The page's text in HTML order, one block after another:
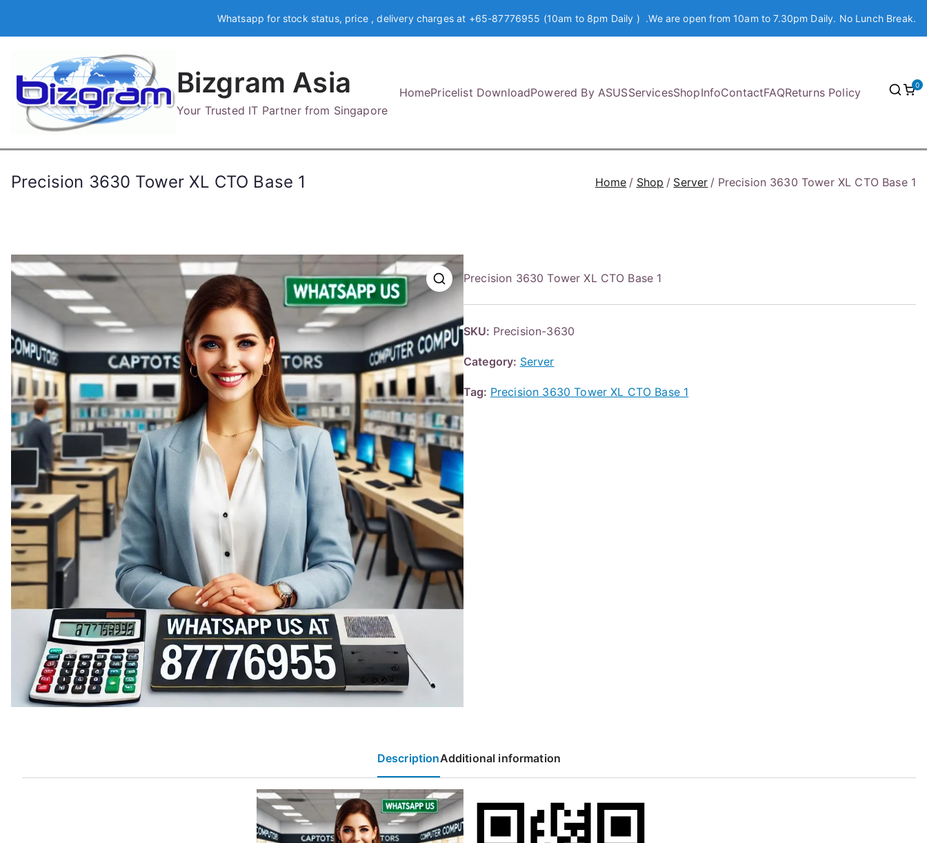
Whatsapp for stock status, price , delivery charges at +65-87776955 (10am to 8pm Daily ) .We are open from 10am to 7.30pm Daily. No Lunch Break.
Bizgram Asia
Your Trusted IT Partner from Singapore
HomePricelist DownloadPowered By ASUSServicesShopInfoContactFAQReturns Policy
0
Precision 3630 Tower XL CTO Base 1 Home Shop Server Precision 3630 Tower XL CTO Base 1
Precision 3630 Tower XL CTO Base 1
SKU: Precision-3630
Category: Server
Tag: Precision 3630 Tower XL CTO Base 1
DescriptionAdditional information